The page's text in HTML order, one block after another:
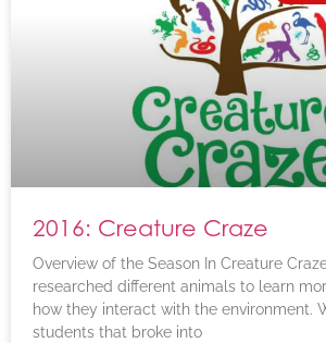
2016: Creature Craze
Overview of the Season In Creature
researched different animals to learn
how they interact with the environment.
students that broke into